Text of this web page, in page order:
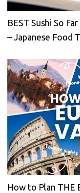
BEST Sushi So
– Japanese Food
How to Plan THE